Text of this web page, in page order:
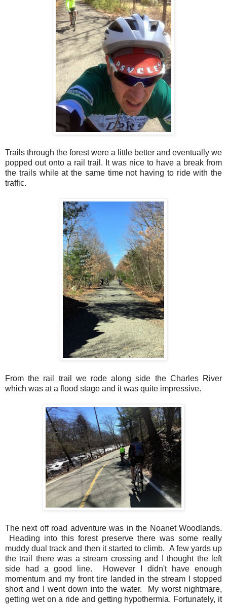
Trails through the forest were a little better and eventually we
popped out onto a rail trail. It was nice to have a break from
the trails while at the same time not having to ride with the
traffic.
From the rail trail we rode along side the Charles River
which was at a flood stage and it was quite impressive.
The next off road adventure was in the Noanet Woodlands.
Heading into this forest preserve there was some really
muddy dual track and then it started to climb. A few yards up
the trail there was a stream crossing and I thought the left
side had a good line. However I didn't have enough
momentum and my front tire landed in the stream I stopped
short and I went down into the water. My worst nightmare,
getting wet on a ride and getting hypothermia. Fortunately, it